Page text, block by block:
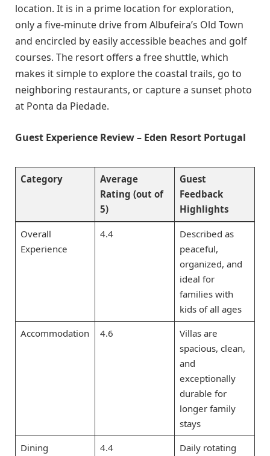
location. It is in a prime location for exploration,
only a five-minute drive from Albufeira’s Old Town
and encircled by easily accessible beaches and golf
courses. The resort offers a free shuttle, which
makes it simple to explore the coastal trails, go to
neighboring restaurants, or capture a sunset photo
at Ponta da Piedade.
Guest Experience Review – Eden Resort Portugal
Category
Average
Rating (out of
5)
Guest
Feedback
Highlights
Overall
Experience
4.4
Described as
peaceful,
organized, and
ideal for
families with
kids of all ages
Accommodation
4.6
Villas are
spacious, clean,
and
exceptionally
durable for
longer family
stays
Dining
4.4
Daily rotating